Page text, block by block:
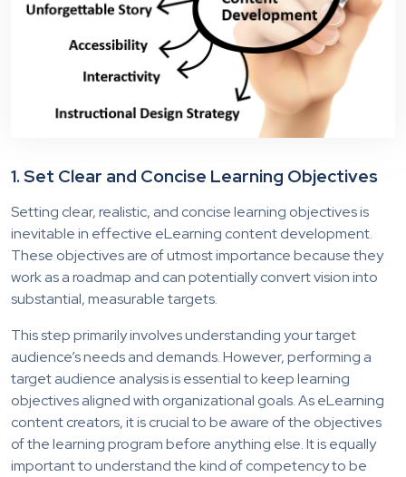
1.Set Clear and Concise Learning Objectives
Setting clear, realistic, and concise learning objectives is
inevitable in effective eLearning content development.
These objectives are of utmost importance because they
work as a roadmap and can potentially convert vision into
substantial, measurable targets.
This step primarily involves understanding your target
audience’s needs and demands. However, performing a
target audience analysis is essential to keep learning
objectives aligned with organizational goals. As eLearning
content creators, it is crucial to be aware of the objectives
of the learning program before anything else. It is equally
important to understand the kind of competency to be